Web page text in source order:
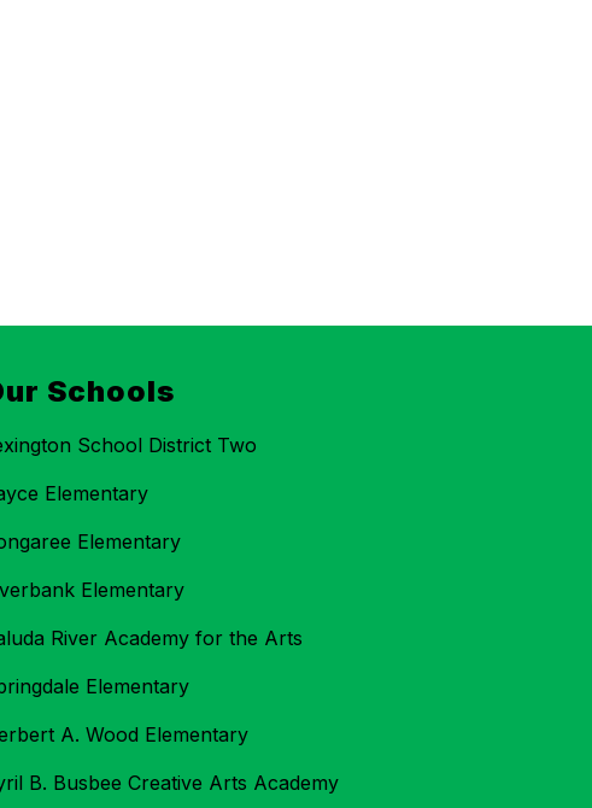
Schools
School District Two
Elementary
Elementary
Elementary
River Academy for the Arts
Elementary
A. Wood Elementary
B. Busbee Creative Arts Academy